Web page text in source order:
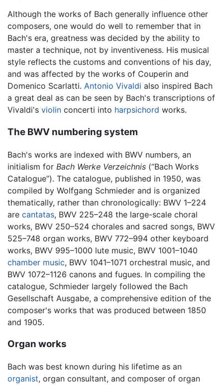
Although the works of Bach generally influence other
composers, one would do well to remember that in
Bach's era, greatness was decided by the ability to
master a technique, not by inventiveness. His musical
style reflects the customs and conventions of his day,
and was affected by the works of Couperin and
Domenico Scarlatti. Antonio Vivaldi also inspired Bach
a great deal as can be seen by Bach's transcriptions of
Vivaldi's violin concerti into harpsichord works.
The BWV numbering system
Bach's works are indexed with BWV numbers, an
initialism for Bach Werke Verzeichnis (“Bach Works
Catalogue”). The catalogue, published in 1950, was
compiled by Wolfgang Schmieder and is organized
thematically, rather than chronologically: BWV 1–224
are cantatas, BWV 225–248 the large-scale choral
works, BWV 250–524 chorales and sacred songs, BWV
525–748 organ works, BWV 772–994 other keyboard
works, BWV 995–1000 lute music, BWV 1001–1040
chamber music, BWV 1041–1071 orchestral music, and
BWV 1072–1126 canons and fugues. In compiling the
catalogue, Schmieder largely followed the Bach
Gesellschaft Ausgabe, a comprehensive edition of the
composer's works that was produced between 1850
and 1905.
Organ works
Bach was best known during his lifetime as an
organist, organ consultant, and composer of organ